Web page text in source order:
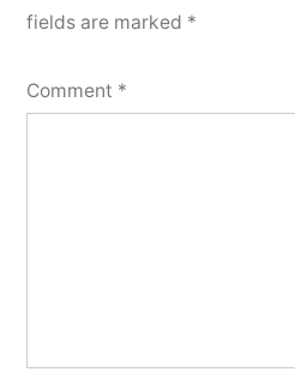
fields are marked *
Comment *